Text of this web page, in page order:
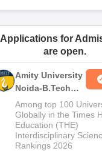
Applications for
are open.
Amity University
Noida-B.Tech
Admissions
2026
Among top 100
Globally in the Times
Education (THE)
Interdisciplinary
Rankings 2026